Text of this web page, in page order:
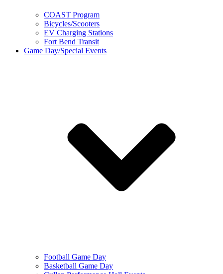
COAST Program
Bicycles/Scooters
EV Charging Stations
Fort Bend Transit
Game Day/Special Events
Football Game Day
Basketball Game Day